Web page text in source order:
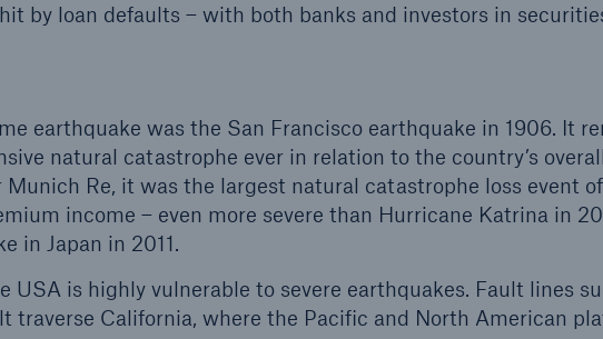
by loan defaults – with both banks and investors in
earthquake was the San Francisco earthquake in 1906. It
natural catastrophe ever in relation to the country’s overall
Re, it was the largest natural catastrophe loss event
income – even more severe than Hurricane Katrina in
in Japan in 2011.
USA is highly vulnerable to severe earthquakes. Fault lines
traverse California, where the Pacific and North American